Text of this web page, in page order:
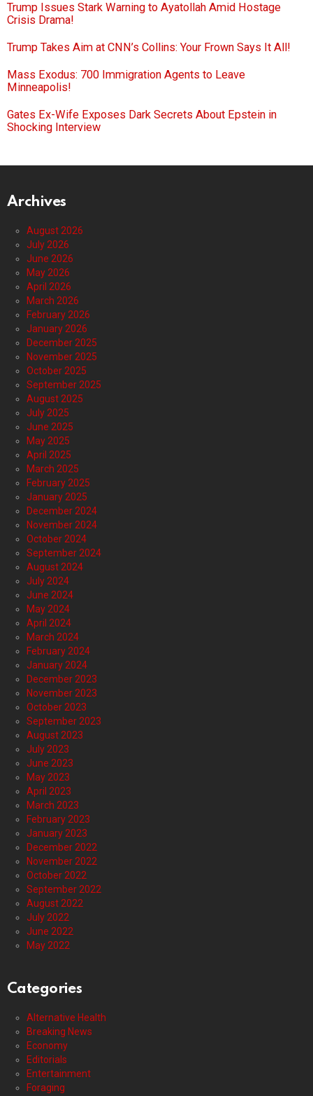
Trump Issues Stark Warning to Ayatollah Amid Hostage
Crisis Drama!
Trump Takes Aim at CNN’s Collins: Your Frown Says It All!
Mass Exodus: 700 Immigration Agents to Leave
Minneapolis!
Gates Ex-Wife Exposes Dark Secrets About Epstein in
Shocking Interview
Archives
August 2026
July 2026
June 2026
May 2026
April 2026
March 2026
February 2026
January 2026
December 2025
November 2025
October 2025
September 2025
August 2025
July 2025
June 2025
May 2025
April 2025
March 2025
February 2025
January 2025
December 2024
November 2024
October 2024
September 2024
August 2024
July 2024
June 2024
May 2024
April 2024
March 2024
February 2024
January 2024
December 2023
November 2023
October 2023
September 2023
August 2023
July 2023
June 2023
May 2023
April 2023
March 2023
February 2023
January 2023
December 2022
November 2022
October 2022
September 2022
August 2022
July 2022
June 2022
May 2022
Categories
Alternative Health
Breaking News
Economy
Editorials
Entertainment
Foraging